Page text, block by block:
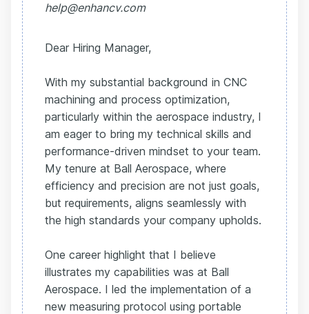
help@enhancv.com
Dear Hiring Manager,
With my substantial background in CNC
machining and process optimization,
particularly within the aerospace industry, I
am eager to bring my technical skills and
performance-driven mindset to your team.
My tenure at Ball Aerospace, where
efficiency and precision are not just goals,
but requirements, aligns seamlessly with
the high standards your company upholds.
One career highlight that I believe
illustrates my capabilities was at Ball
Aerospace. I led the implementation of a
new measuring protocol using portable